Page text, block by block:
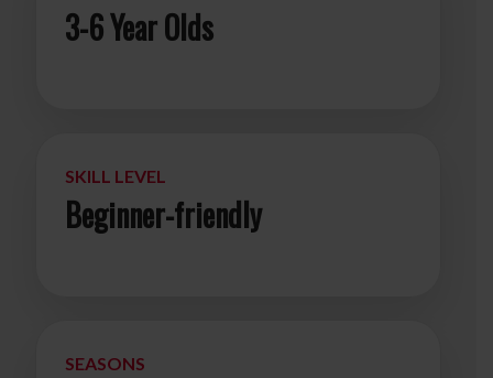
3-6 Year Olds
SKILL LEVEL
Beginner-friendly
SEASONS